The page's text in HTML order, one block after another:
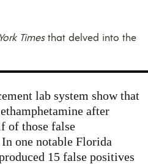
Timesthat delved into the
lab system show that
after
of those false
one notable Florida
15 false positives